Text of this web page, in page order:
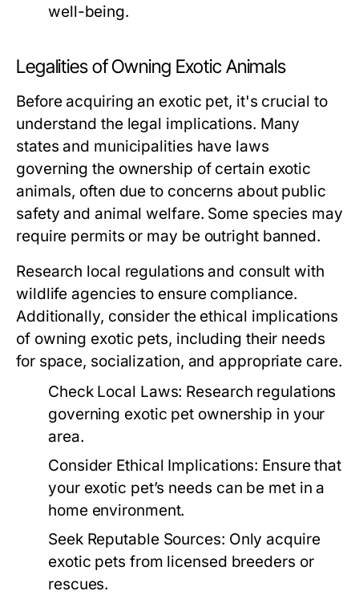
well-being.
Legalities of Owning Exotic Animals
Before acquiring an exotic pet, it's crucial to
understand the legal implications. Many
states and municipalities have laws
governing the ownership of certain exotic
animals, often due to concerns about public
safety and animal welfare. Some species may
require permits or may be outright banned.
Research local regulations and consult with
wildlife agencies to ensure compliance.
Additionally, consider the ethical implications
of owning exotic pets, including their needs
for space, socialization, and appropriate care.
Check Local Laws: Research regulations
governing exotic pet ownership in your
area.
Consider Ethical Implications: Ensure that
your exotic pet’s needs can be met in a
home environment.
Seek Reputable Sources: Only acquire
exotic pets from licensed breeders or
rescues.